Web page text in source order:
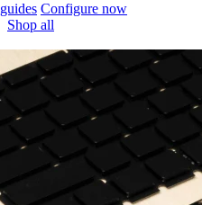
Configure now
Shop all